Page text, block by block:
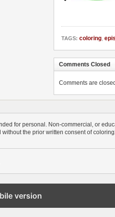
TAGS: coloring
Comments Closed
Comments are
for personal. Non-commercial, or
the prior written consent of
version